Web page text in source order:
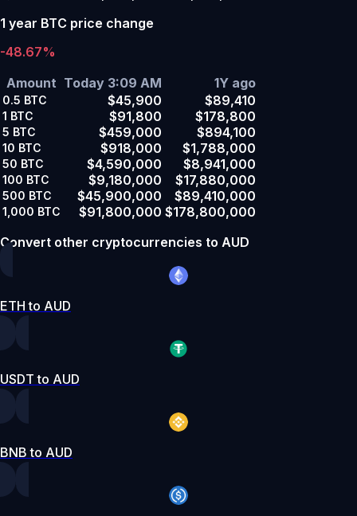
1 year BTC price change
-48.67%
Amount Today 3:09 AM 1Y ago
0.5 BTC $45,900 $89,410
1 BTC $91,800 $178,800
5 BTC $459,000 $894,100
10 BTC $918,000 $1,788,000
50 BTC $4,590,000 $8,941,000
100 BTC $9,180,000 $17,880,000
500 BTC $45,900,000 $89,410,000
1,000 BTC $91,800,000 $178,800,000
Convert other cryptocurrencies to AUD
ETH to AUD
USDT to AUD
BNB to AUD